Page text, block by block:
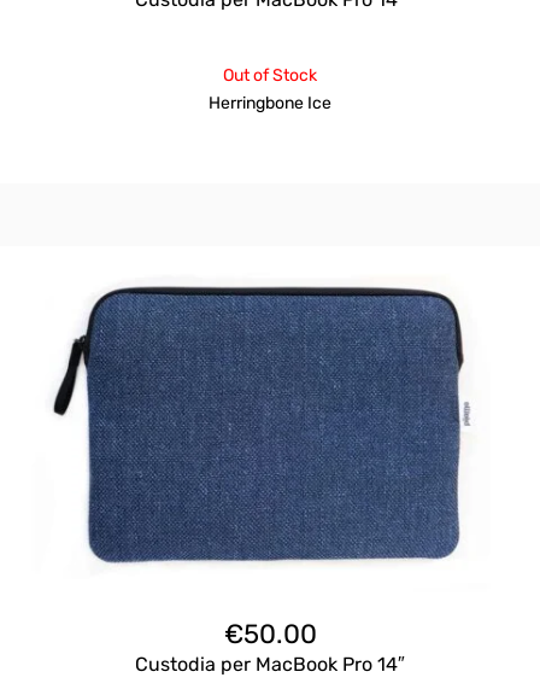
Out of Stock
Herringbone Ice
€50.00
Custodia per MacBook Pro 14″